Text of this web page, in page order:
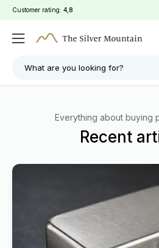
Customer rating: 4,8
What are you looking for?
Everything about buying
Recent